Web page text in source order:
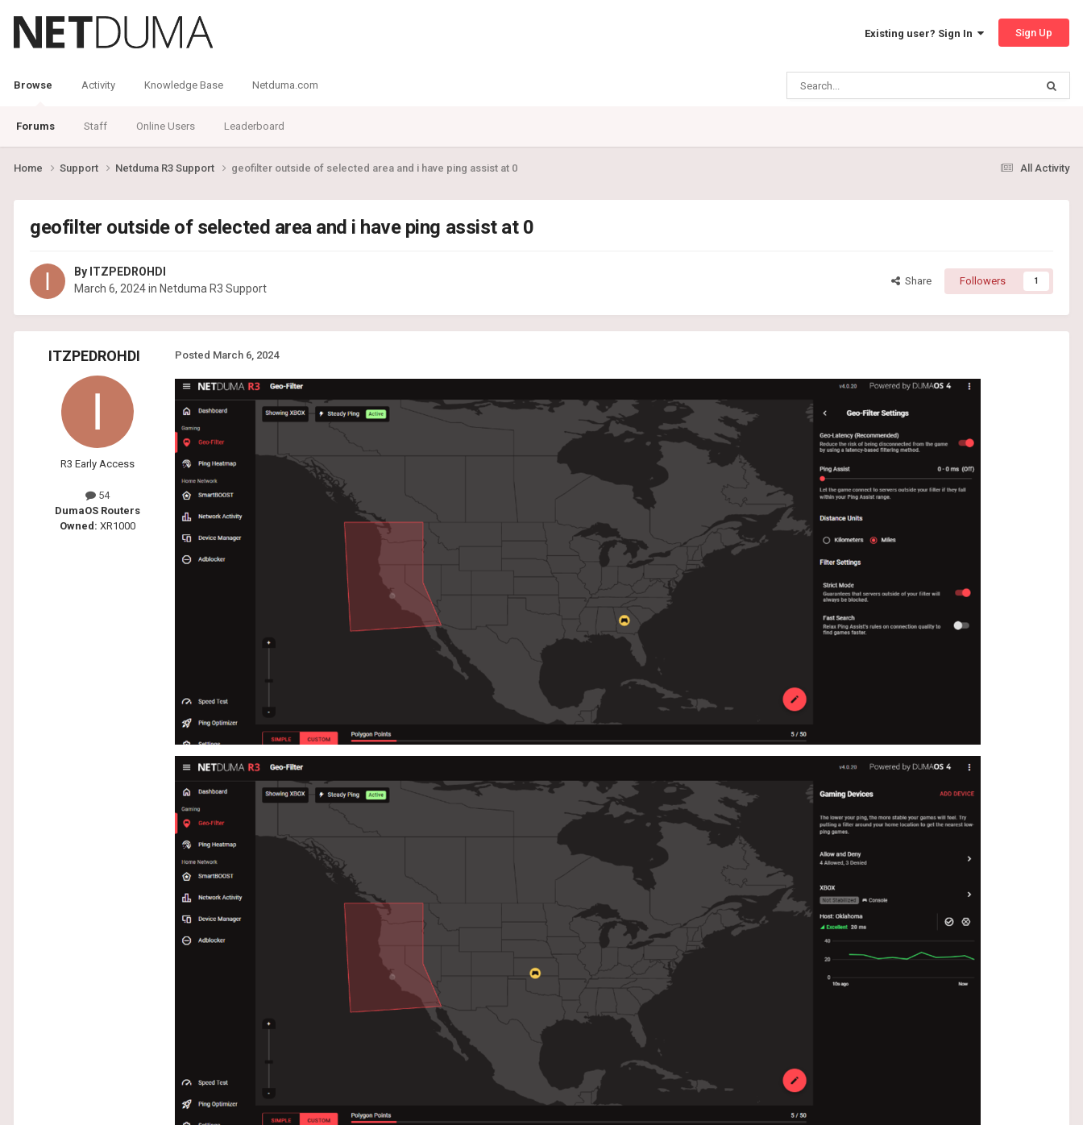
Existing user? Sign In Sign Up
Browse
Forums Staff Online Users Leaderboard
Activity Knowledge Base Netduma.com
All Activity
Home Support Netduma R3 Support geofilter outside of selected area and i have ping assist at 0
geofilter outside of selected area and i have ping assist at 0
By ITZPEDROHDI
March 6, 2024in Netduma R3 Support
Share Followers 1
ITZPEDROHDI
R3 Early Access
54
DumaOS Routers
Owned: XR1000
Posted March 6, 2024